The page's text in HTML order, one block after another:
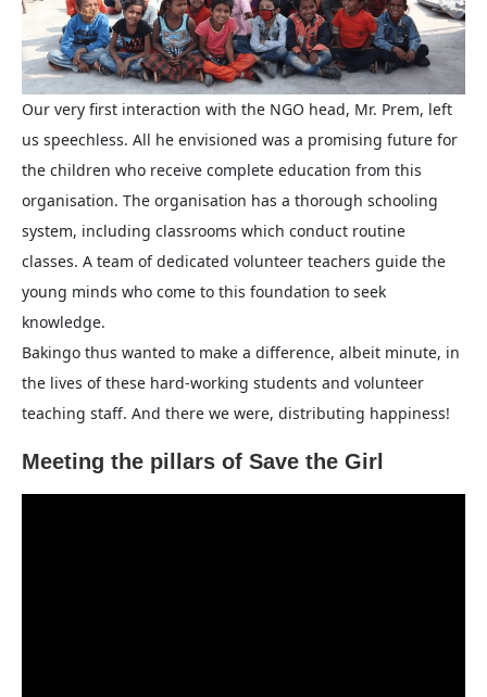
Our very first interaction with the NGO head, Mr. Prem, left
us speechless. All he envisioned was a promising future for
the children who receive complete education from this
organisation. The organisation has a thorough schooling
system, including classrooms which conduct routine
classes. A team of dedicated volunteer teachers guide the
young minds who come to this foundation to seek
knowledge.
Bakingo thus wanted to make a difference, albeit minute, in
the lives of these hard-working students and volunteer
teaching staff. And there we were, distributing happiness!
Meeting the pillars of Save the Girl